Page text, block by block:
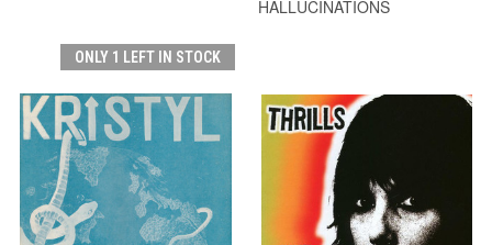
HALLUCINATIONS
ONLY 1 LEFT IN STOCK